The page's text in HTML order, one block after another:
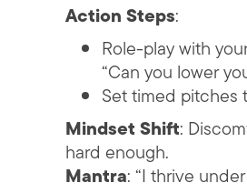
Action Steps:
Role-play with
“Can you lower
Set timed pitches
Mindset Shift:
hard enough.
Mantra: “I thrive